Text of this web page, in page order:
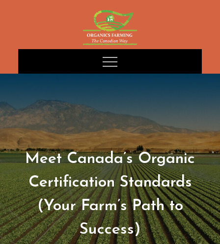
Meet Canada’s Organic
Certification Standards
(Your Farm’s Path to
Success)